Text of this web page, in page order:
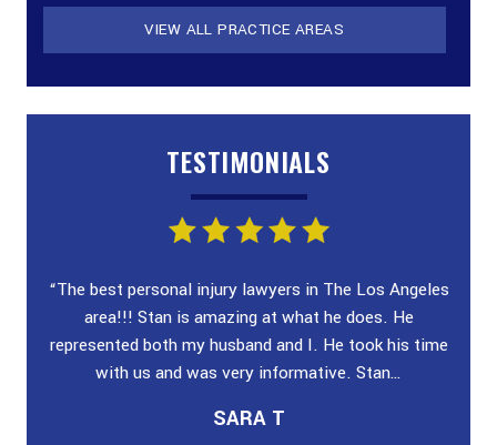
VIEW ALL PRACTICE AREAS
TESTIMONIALS
“The best personal injury lawyers in The Los Angeles
area!!! Stan is amazing at what he does. He
represented both my husband and I. He took his time
with us and was very informative. Stan…
SARA T